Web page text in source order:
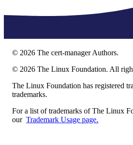
© 2026 The cert-manager Authors.
© 2026 The Linux Foundation. All
The Linux Foundation has registered
trademarks.
For a list of trademarks of The Linux
ourTrademark Usage page.